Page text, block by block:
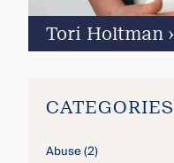
Tori Holtman ›
CATEGORIES
Abuse(2)